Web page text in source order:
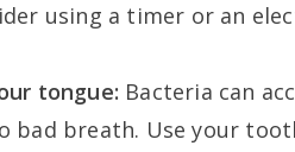
using a timer or an
tongue: Bacteria can
bad breath. Use your